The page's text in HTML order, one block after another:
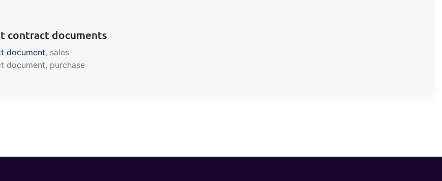
contract documents
document, sales
document, purchase